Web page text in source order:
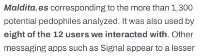
Maldita.es corresponding to the more than 1,300
potential pedophiles analyzed. It was also used by
eight of the 12 users we interacted with. Other
messaging apps such as Signal appear to a lesser